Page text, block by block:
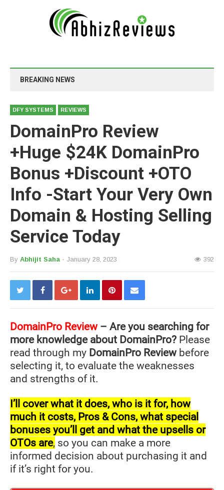
BREAKING NEWS
DFY SYSTEMS REVIEWS
DomainPro Review
+Huge $24K DomainPro
Bonus +Discount +OTO
Info -Start Your Very Own
Domain & Hosting Selling
Service Today
By Abhijit Saha - January 28, 2023 392
DomainPro Review– Are you searching for
more knowledge about DomainPro? Please
read through my DomainPro Reviewbefore
selecting it, to evaluate the weaknesses
and strengths of it.
I’ll cover what it does, who is it for, how
much it costs, Pros & Cons, what special
bonuses you’ll get and what the upsells or
OTOs are, so you can make a more
informed decision about purchasing it and
if it’s right for you.